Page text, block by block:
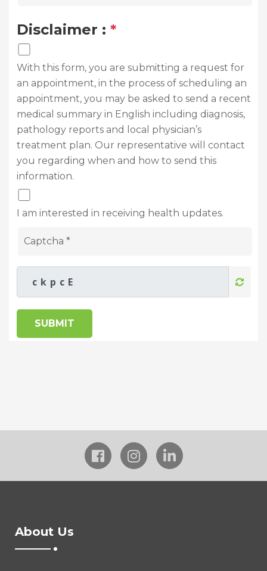
Disclaimer : *
With this form, you are submitting a request for
an appointment, in the process of scheduling an
appointment, you may be asked to send a recent
medical summary in English including diagnosis,
pathology reports and local physician’s
treatment plan. Our representative will contact
you regarding when and how to send this
information.
I am interested in receiving health updates.
SUBMIT
About Us